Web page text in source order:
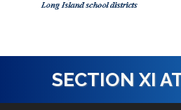
SECTION XI